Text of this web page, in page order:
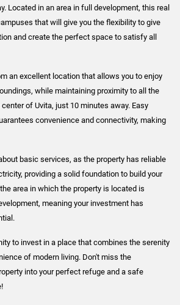
Located in an area in full development, this real
that will give you the flexibility to give
and create the perfect space to satisfy all
an excellent location that allows you to enjoy
while maintaining proximity to all the
of Uvita, just 10 minutes away. Easy
convenience and connectivity, making
basic services, as the property has reliable
providing a solid foundation to build your
area in which the property is located is
meaning your investment has
to invest in a place that combines the serenity
of modern living. Don't miss the
into your perfect refuge and a safe